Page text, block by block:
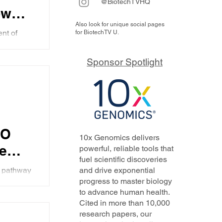
of
Also look for unique social pages
for BiotechTV U.
Sponsor Spotlight
10x Genomics delivers
powerful, reliable tools that
fuel scientific discoveries
and drive exponential
progress to master biology
to advance human health.
Cited in more than 10,000
research papers, our